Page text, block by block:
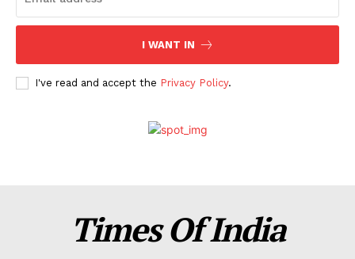
I WANT IN
I've read and accept the Privacy Policy.
Times Of India